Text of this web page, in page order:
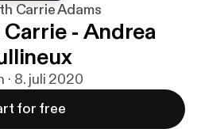
Carrie Adams
- Andrea
· 8. juli 2020
for free